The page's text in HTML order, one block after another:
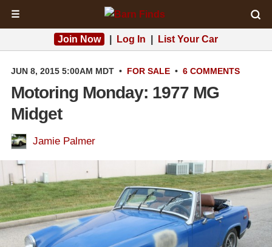
☰
Join Now Log In List Your Car
JUN 8, 2015 5:00AM MDT • FOR SALE • 6 COMMENTS
Motoring Monday: 1977 MG
Midget
Jamie Palmer